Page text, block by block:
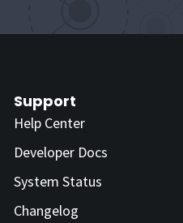
Support
Help Center
Developer Docs
System Status
Changelog